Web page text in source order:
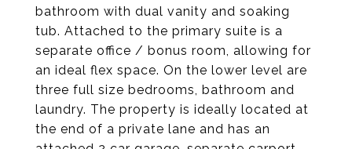
bathroom with dual vanity and soaking
tub. Attached to the primary suite is a
separate office / bonus room, allowing for
an ideal flex space. On the lower level are
three full size bedrooms, bathroom and
laundry. The property is ideally located at
the end of a private lane and has an